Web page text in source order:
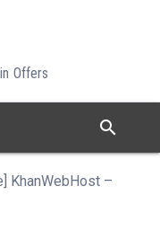
Offers
search
KhanWebHost –